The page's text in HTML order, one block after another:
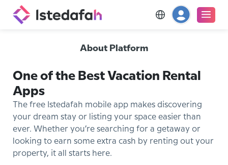
About Platform
One of the Best Vacation Rental
Apps
The free Istedafah mobile app makes discovering
your dream stay or listing your space easier than
ever. Whether you’re searching for a getaway or
looking to earn some extra cash by renting out your
property, it all starts here.